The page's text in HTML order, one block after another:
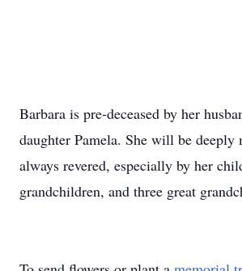
Barbara is pre-deceased by her
daughter Pamela. She will be deeply
always revered, especially by her
grandchildren, and three great